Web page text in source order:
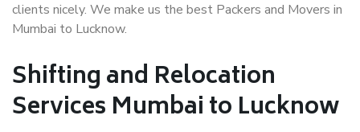
clients nicely. We make us the best Packers and Movers in
Mumbai to Lucknow.
Shifting and Relocation
Services Mumbai to Lucknow